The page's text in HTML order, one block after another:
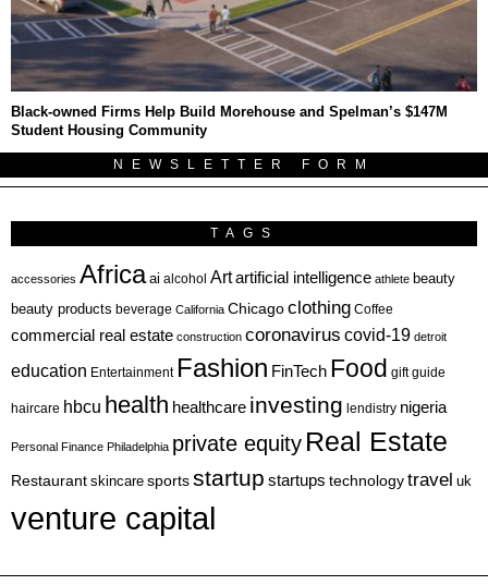
Black-owned Firms Help Build Morehouse and Spelman’s $147M
Student Housing Community
NEWSLETTER FORM
TAGS
accessories Africa ai alcohol Artartificial intelligence athlete beauty
beauty products beverage California Chicagoclothing Coffee
commercial real estate construction coronavirus covid-19 detroit
education Entertainment Fashion FinTech Food gift guide
haircare hbcu health healthcare investing lendistry nigeria
Personal Finance Philadelphia private equity Real Estate
Restaurant skincare sportsstartup startups technologytravel uk
venture capital